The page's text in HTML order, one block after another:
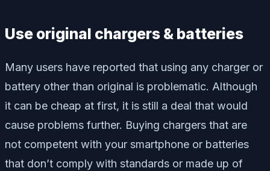
Use original chargers & batteries
Many users have reported that using any charger or
battery other than original is problematic. Although
it can be cheap at first, it is still a deal that would
cause problems further. Buying chargers that are
not competent with your smartphone or batteries
that don’t comply with standards or made up of